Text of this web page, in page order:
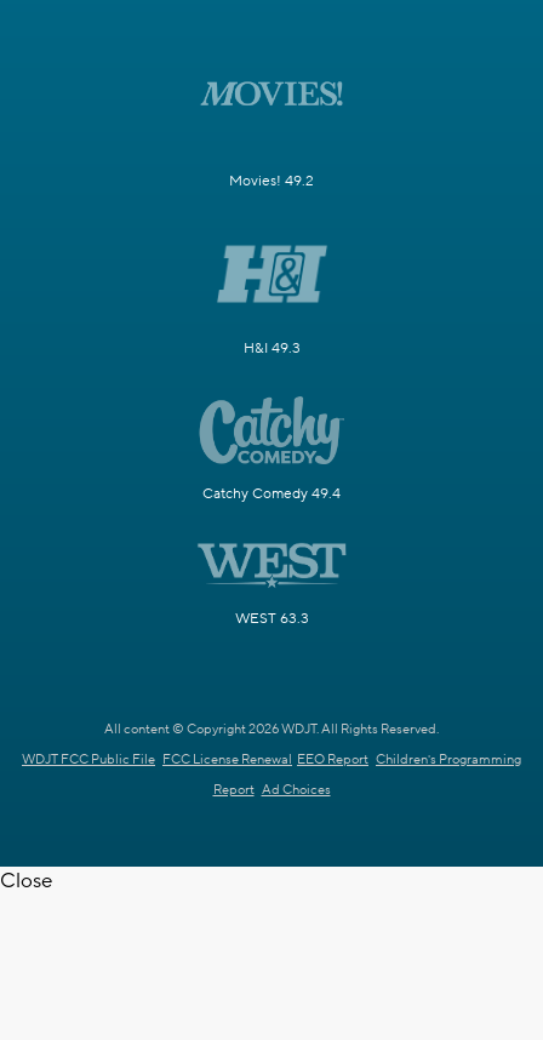
Movies! 49.2
H&I 49.3
Catchy Comedy 49.4
WEST 63.3
All content © Copyright 2026 WDJT. All Rights Reserved.
WDJT FCC Public File FCC License Renewal EEO Report Children's Programming
Report Ad Choices
Close